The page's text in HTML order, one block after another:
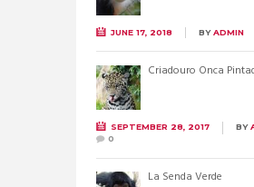
JUNE 17, 2018 BYADMIN
Criadouro Onca
SEPTEMBER 28, 2017 BY
0
La Senda Verde